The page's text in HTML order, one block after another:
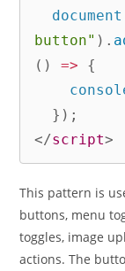
  document
button" ) .
( ) =>
{
} ) ;
</script>
This pattern is
buttons, menu
toggles, image
actions. The